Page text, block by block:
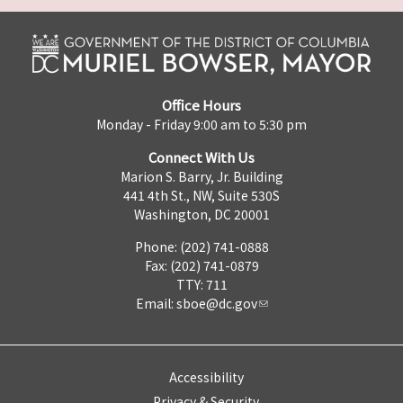
Office Hours
Monday - Friday 9:00 am to 5:30 pm
Connect With Us
Marion S. Barry, Jr. Building
441 4th St., NW, Suite 530S
Washington, DC 20001
Phone: (202) 741-0888
Fax: (202) 741-0879
TTY: 711
Email: sboe@dc.gov
Accessibility